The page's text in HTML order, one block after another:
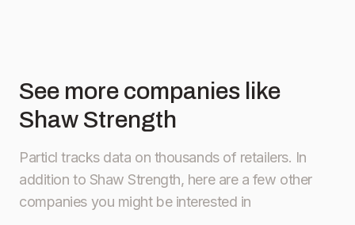
See more companies like
Shaw Strength
Particl tracks data on thousands of retailers. In
addition to Shaw Strength, here are a few other
companies you might be interested in